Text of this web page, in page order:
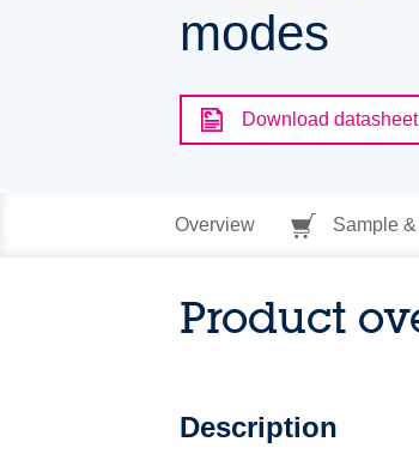
modes
Download datasheet
Overview Sample
Product
Description